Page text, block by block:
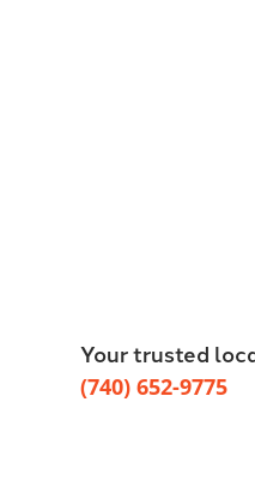
Your trusted
(740) 652-9775